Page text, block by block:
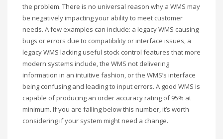
the problem. There is no universal reason why a WMS may
be negatively impacting your ability to meet customer
needs. A few examples can include: a legacy WMS causing
bugs or errors due to compatibility or interface issues, a
legacy WMS lacking useful stock control features that more
modern systems include, the WMS not delivering
information in an intuitive fashion, or the WMS’s interface
being confusing and leading to input errors. A good WMS is
capable of producing an order accuracy rating of 95% at
minimum. If you are falling below this number, it’s worth
considering if your system might need a change.